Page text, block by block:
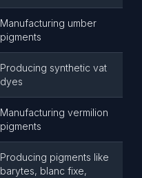
Manufacturing umber
pigments
Producing synthetic vat
dyes
Manufacturing vermilion
pigments
Producing pigments like
barytes, blanc fixe,